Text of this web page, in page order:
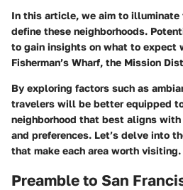
In this article, we aim to
define these neighborhoods.
to gain insights on what to expect
Fisherman’s Wharf, the Mission
By exploring factors such as
travelers will be better equipped
neighborhood that best aligns
and preferences. Let’s delve into
that make each area worth visiting.
Preamble to San